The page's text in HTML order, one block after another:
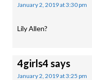
January 2, 2019 at 3:30 pm
Lily Allen?
4girls4 says
January 2, 2019 at 3:25 pm